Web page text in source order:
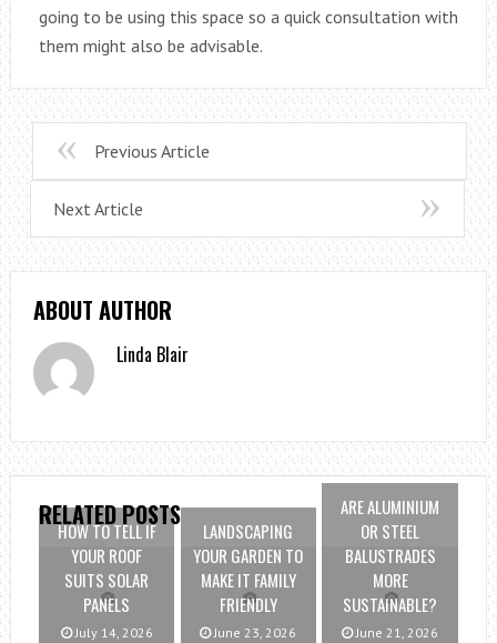
going to be using this space so a quick consultation with
them might also be advisable.
Previous Article
Next Article
ABOUT AUTHOR
Linda Blair
RELATED POSTS
HOW TO TELL IF
YOUR ROOF
SUITS SOLAR
PANELS
July 14, 2026
LANDSCAPING
YOUR GARDEN TO
MAKE IT FAMILY
FRIENDLY
June 23, 2026
ARE ALUMINIUM
OR STEEL
BALUSTRADES
MORE
SUSTAINABLE?
June 21, 2026